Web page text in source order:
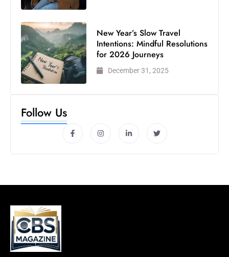
New Year’s Slow Travel
Intentions: Mindful Resolutions
for 2026 Journeys
December 31, 2025
Follow Us